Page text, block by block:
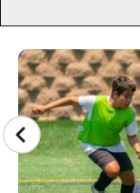
CAMP